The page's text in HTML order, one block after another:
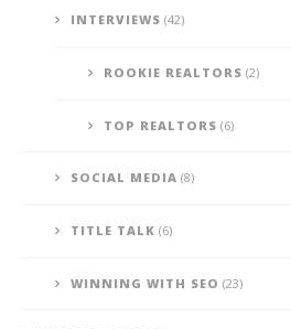
INTERVIEWS (42)
ROOKIE REALTORS (2)
TOP REALTORS (6)
SOCIAL MEDIA (8)
TITLE TALK (6)
WINNING WITH SEO (23)